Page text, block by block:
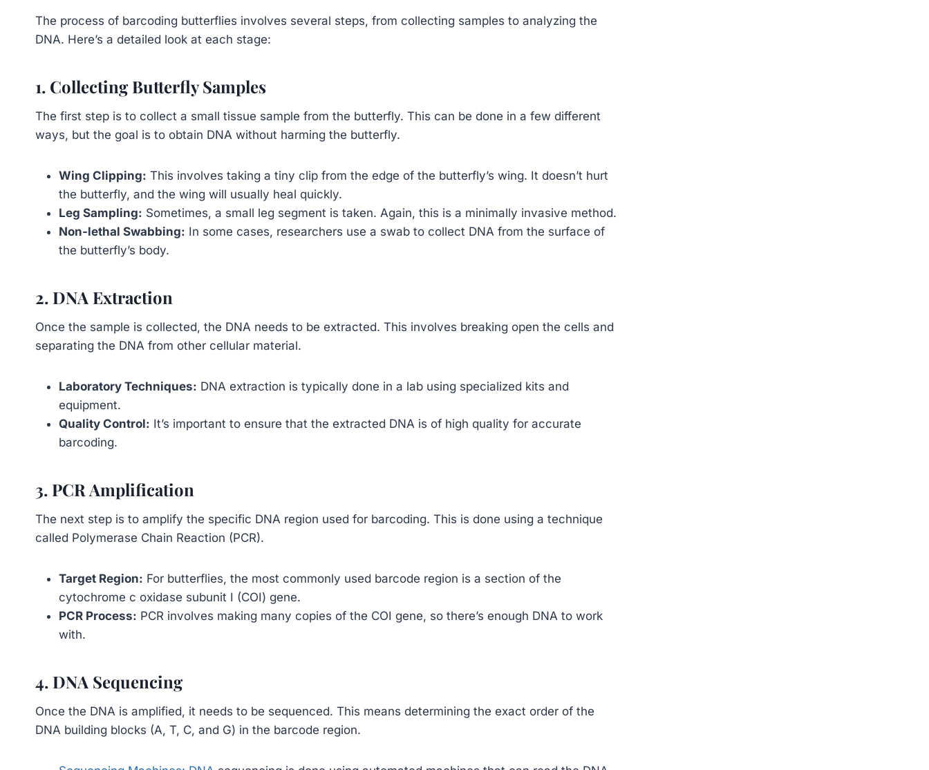
The process of barcoding butterflies involves several steps, from collecting samples to analyzing the
DNA. Here’s a detailed look at each stage:
1. Collecting Butterfly Samples
The first step is to collect a small tissue sample from the butterfly. This can be done in a few different
ways, but the goal is to obtain DNA without harming the butterfly.
Wing Clipping: This involves taking a tiny clip from the edge of the butterfly’s wing. It doesn’t hurt
the butterfly, and the wing will usually heal quickly.
Leg Sampling: Sometimes, a small leg segment is taken. Again, this is a minimally invasive method.
Non-lethal Swabbing: In some cases, researchers use a swab to collect DNA from the surface of
the butterfly’s body.
2. DNA Extraction
Once the sample is collected, the DNA needs to be extracted. This involves breaking open the cells and
separating the DNA from other cellular material.
Laboratory Techniques: DNA extraction is typically done in a lab using specialized kits and
equipment.
Quality Control: It’s important to ensure that the extracted DNA is of high quality for accurate
barcoding.
3. PCR Amplification
The next step is to amplify the specific DNA region used for barcoding. This is done using a technique
called Polymerase Chain Reaction (PCR).
Target Region: For butterflies, the most commonly used barcode region is a section of the
cytochrome c oxidase subunit I (COI) gene.
PCR Process: PCR involves making many copies of the COI gene, so there’s enough DNA to work
with.
4. DNA Sequencing
Once the DNA is amplified, it needs to be sequenced. This means determining the exact order of the
DNA building blocks (A, T, C, and G) in the barcode region.